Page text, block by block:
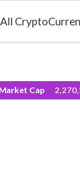
All
Cap